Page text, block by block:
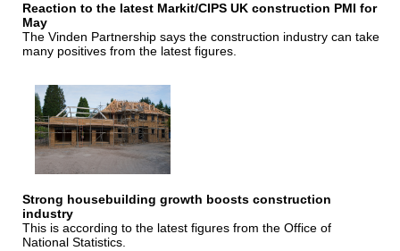
Reaction to the latest Markit/CIPS UK construction PMI for
May
The Vinden Partnership says the construction industry can take
many positives from the latest figures.
Strong housebuilding growth boosts construction
industry
This is according to the latest figures from the Office of
National Statistics.